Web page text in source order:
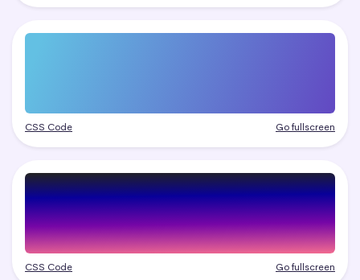
CSS Code Go fullscreen
CSS Code Go fullscreen